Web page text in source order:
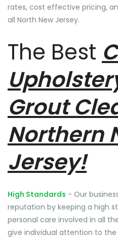
rates, cost effective pricing,
all North New Jersey.
The Best
Grout
Northern
Jersey!
High Standards - Our
reputation by keeping a high
personal care involved in all
give individual attention to